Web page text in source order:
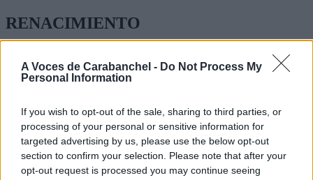
A Voces de Carabanchel - Do Not Process My
Personal Information
If you wish to opt-out of the sale, sharing to third parties, or
processing of your personal or sensitive information for
targeted advertising by us, please use the below opt-out
section to confirm your selection. Please note that after your
opt-out request is processed you may continue seeing
RENACIMIENTO
GRADO BÁSICO MEDIO Y SUPERIOR
MEDIO:
TÉCNICO EN FARMACIA Y PARA FARMACIA, CUIDADOS
AUXILIARES DE ENFERMERIA
ATENCIÓN A PERSONAS DEPENDIENTAS,